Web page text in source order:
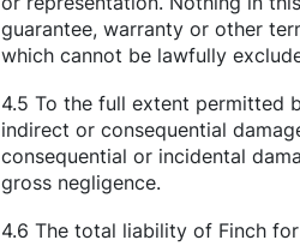
guarantee, warranty or other
which cannot be lawfully
4.5 To the full extent permitted
indirect or consequential
consequential or incidental
gross negligence.
4.6 The total liability of Finch